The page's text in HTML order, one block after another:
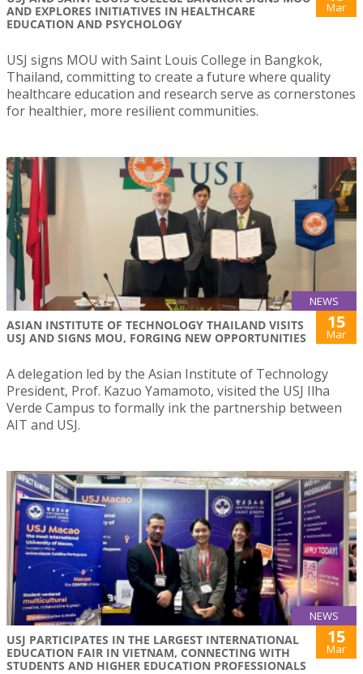
AND EXPLORES INITIATIVES IN HEALTHCARE
EDUCATION AND PSYCHOLOGY
Mar
USJ signs MOU with Saint Louis College in Bangkok,
Thailand, committing to create a future where quality
healthcare education and research serve as cornerstones
for healthier, more resilient communities.
NEWS
ASIAN INSTITUTE OF TECHNOLOGY THAILAND VISITS
USJ AND SIGNS MOU, FORGING NEW OPPORTUNITIES
15
Mar
A delegation led by the Asian Institute of Technology
President, Prof. Kazuo Yamamoto, visited the USJ Ilha
Verde Campus to formally ink the partnership between
AIT and USJ.
NEWS
USJ PARTICIPATES IN THE LARGEST INTERNATIONAL
EDUCATION FAIR IN VIETNAM, CONNECTING WITH
STUDENTS AND HIGHER EDUCATION PROFESSIONALS
15
Mar